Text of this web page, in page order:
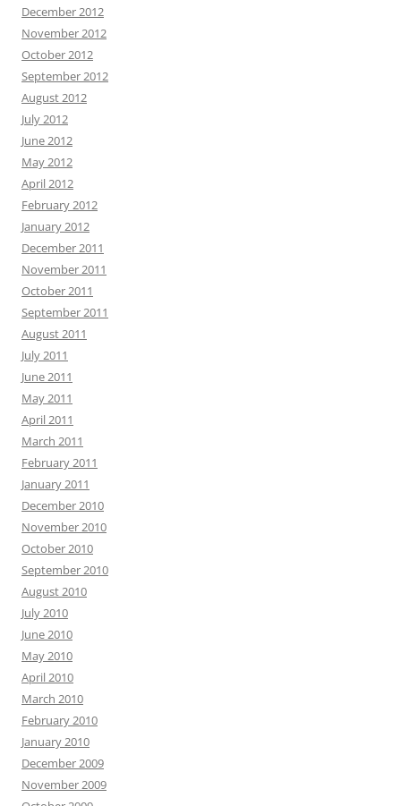
December 2012
November 2012
October 2012
September 2012
August 2012
July 2012
June 2012
May 2012
April 2012
February 2012
January 2012
December 2011
November 2011
October 2011
September 2011
August 2011
July 2011
June 2011
May 2011
April 2011
March 2011
February 2011
January 2011
December 2010
November 2010
October 2010
September 2010
August 2010
July 2010
June 2010
May 2010
April 2010
March 2010
February 2010
January 2010
December 2009
November 2009